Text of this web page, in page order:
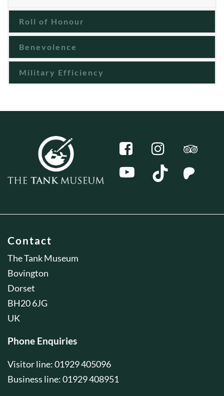
Roll of Honour
Benevolence
Military Efficiency
Contact
The Tank Museum
Bovington
Dorset
BH20 6JG
UK
Phone Enquiries
Visitor line: 01929 405096
Business line: 01929 408951